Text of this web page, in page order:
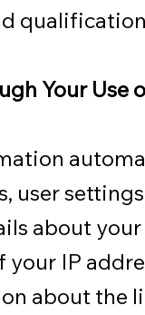
Your Use
user
about
IP
about the